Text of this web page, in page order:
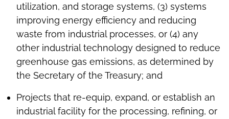
utilization, and storage systems, (3) systems
improving energy efficiency and reducing
waste from industrial processes, or (4) any
other industrial technology designed to reduce
greenhouse gas emissions, as determined by
the Secretary of the Treasury; and
Projects that re-equip, expand, or establish an
industrial facility for the processing, refining, or